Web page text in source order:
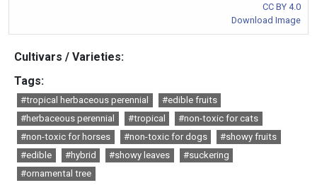
CC BY 4.0
Download Image
Cultivars / Varieties:
Tags:
#tropical herbaceous perennial
#edible fruits
#herbaceous perennial
#tropical
#non-toxic for cats
#non-toxic for horses
#non-toxic for dogs
#showy fruits
#edible
#hybrid #showy leaves
#suckering
#ornamental tree